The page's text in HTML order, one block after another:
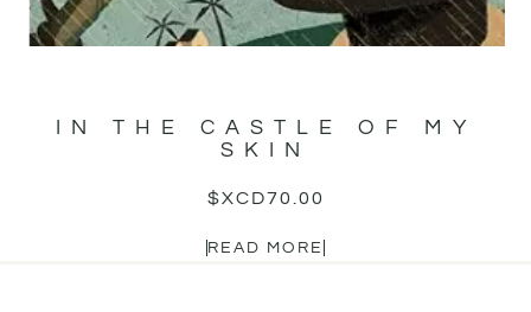
IN THE CASTLE OF MY
SKIN
$XCD70.00
READ MORE